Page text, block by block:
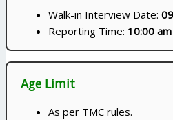
Walk-in Interview Date:
Reporting Time: 10:00
Age Limit
As per TMC rules.